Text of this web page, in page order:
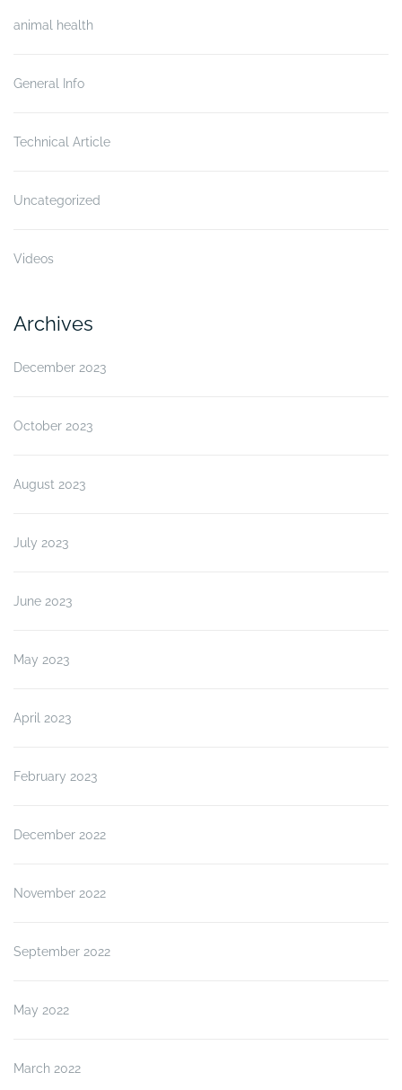
animal health
General Info
Technical Article
Uncategorized
Videos
Archives
December 2023
October 2023
August 2023
July 2023
June 2023
May 2023
April 2023
February 2023
December 2022
November 2022
September 2022
May 2022
March 2022